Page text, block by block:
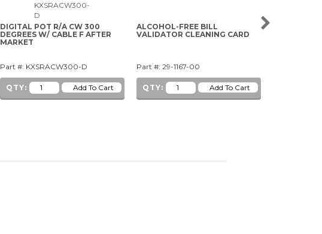
DIGITAL POT R/A CW 300
DEGREES W/ CABLE F AFTER
MARKET
Part #: KXSRACW300-D
QTY:
ALCOHOL-FREE BILL
VALIDATOR CLEANING CARD
Part #: 29-1167-00
QTY: